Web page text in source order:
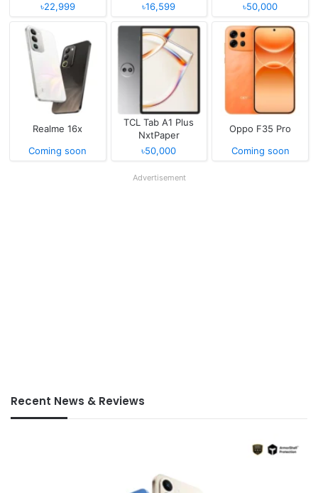
৳22,999
৳16,599
৳50,000
Realme 16x
Coming soon
TCL Tab A1 Plus
NxtPaper
৳50,000
Oppo F35 Pro
Coming soon
Advertisement
Recent News & Reviews